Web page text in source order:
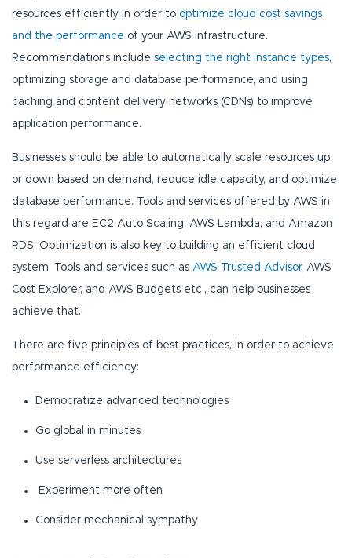
resources efficiently in order to optimize cloud cost savings
and the performance of your AWS infrastructure.
Recommendations include selecting the right instance types,
optimizing storage and database performance, and using
caching and content delivery networks (CDNs) to improve
application performance.
Businesses should be able to automatically scale resources up
or down based on demand, reduce idle capacity, and optimize
database performance. Tools and services offered by AWS in
this regard are EC2 Auto Scaling, AWS Lambda, and Amazon
RDS. Optimization is also key to building an efficient cloud
system. Tools and services such as AWS Trusted Advisor, AWS
Cost Explorer, and AWS Budgets etc., can help businesses
achieve that.
There are five principles of best practices, in order to achieve
performance efficiency:
Democratize advanced technologies
Go global in minutes
Use serverless architectures
Experiment more often
Consider mechanical sympathy